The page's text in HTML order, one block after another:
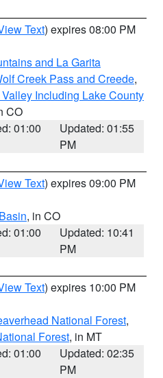
Text) expires 08:00 PM
and La Garita
Creek Pass and Creede,
Including Lake County
CO
01:00
Updated: 01:55
PM
Text) expires 09:00 PM
, in CO
01:00
Updated: 10:41
PM
Text) expires 10:00 PM
National Forest,
Forest, in MT
01:00
Updated: 02:35
PM